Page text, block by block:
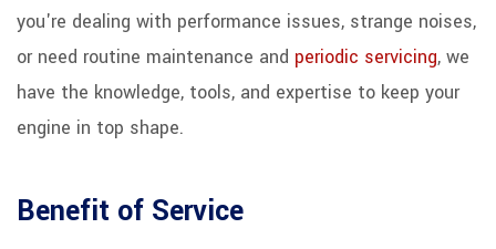
you're dealing with performance issues, strange noises,
or need routine maintenance and periodic servicing, we
have the knowledge, tools, and expertise to keep your
engine in top shape.
Benefit of Service